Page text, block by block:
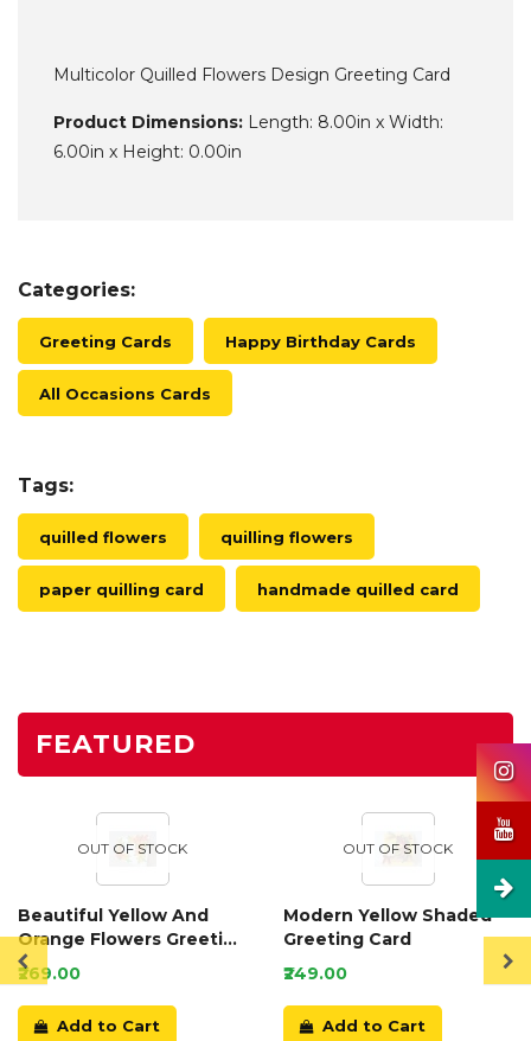
Multicolor Quilled Flowers Design Greeting Card
Product Dimensions: Length: 8.00in x Width:
6.00in x Height: 0.00in
Categories:
Greeting Cards Happy Birthday Cards
All Occasions Cards
Tags:
quilled flowers quilling flowers
paper quilling card handmade quilled card
FEATURED
OUT OF STOCK
Beautiful Yellow And
Orange Flowers Greeting
Card
₹269.00
Add to Cart
OUT OF STOCK
Modern Yellow Shaded
Greeting Card
₹249.00
Add to Cart